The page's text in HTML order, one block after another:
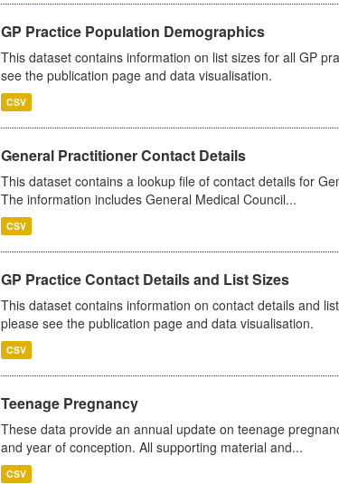
GP Practice Population Demographics
This dataset contains information on list sizes for all GP
see the publication page and data visualisation.
CSV
General Practitioner Contact Details
This dataset contains a lookup file of contact details for
The information includes General Medical Council...
CSV
GP Practice Contact Details and List Sizes
This dataset contains information on contact details and
please see the publication page and data visualisation.
CSV
Teenage Pregnancy
These data provide an annual update on teenage
and year of conception. All supporting material and...
CSV